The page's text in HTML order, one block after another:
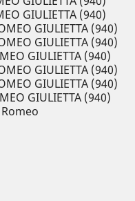
GIULIETTA (940)
GIULIETTA (940)
GIULIETTA (940)
GIULIETTA (940)
GIULIETTA (940)
GIULIETTA (940)
GIULIETTA (940)